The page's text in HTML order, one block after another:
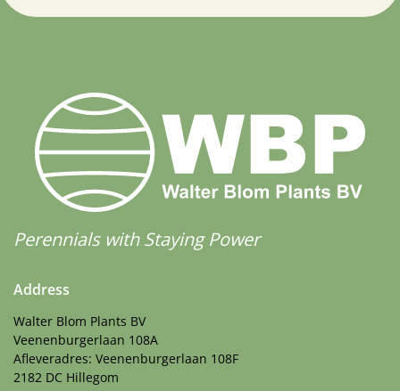
Perennials with Staying Power
Address
Walter Blom Plants BV
Veenenburgerlaan 108A
Afleveradres: Veenenburgerlaan 108F
2182 DC Hillegom